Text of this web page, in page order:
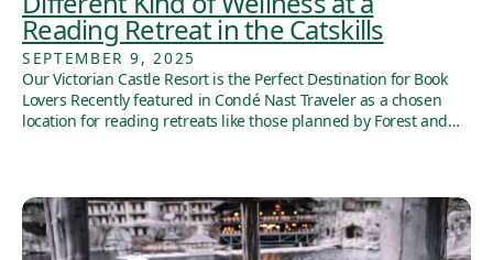
Reading Retreat in the Catskills
SEPTEMBER 9, 2025
Our Victorian Castle Resort is the Perfect Destination for Book
Lovers Recently featured in Condé Nast Traveler as a chosen
location for reading retreats like those planned by Forest and…